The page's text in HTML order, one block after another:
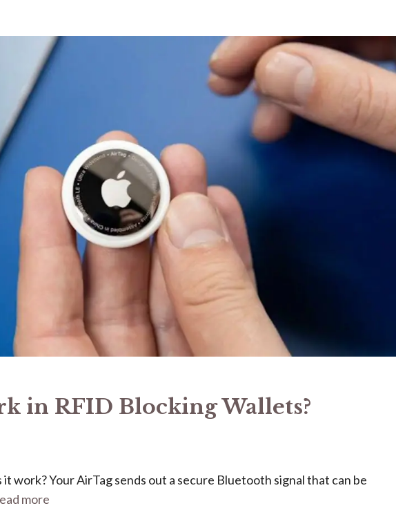
in RFID Blocking Wallets?
work? Your AirTag sends out a secure Bluetooth signal that can be
more